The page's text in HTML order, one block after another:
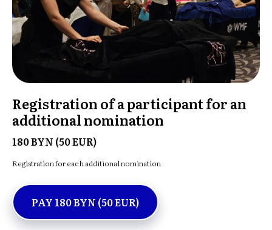
Registration of a participant for an
additional nomination
180 BYN (50 EUR)
Registration for each additional nomination
PAY 180 BYN (50 EUR)